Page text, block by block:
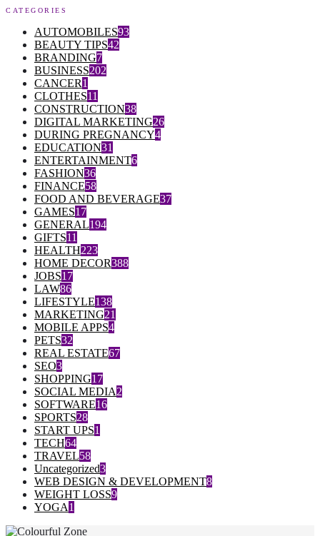
CATEGORIES
AUTOMOBILES93
BEAUTY TIPS42
BRANDING7
BUSINESS202
CANCER1
CLOTHES11
CONSTRUCTION38
DIGITAL MARKETING26
DURING PREGNANCY4
EDUCATION31
ENTERTAINMENT6
FASHION36
FINANCE58
FOOD AND BEVERAGE37
GAMES17
GENERAL194
GIFTS11
HEALTH223
HOME DECOR388
JOBS17
LAW86
LIFESTYLE138
MARKETING21
MOBILE APPS4
PETS32
REAL ESTATE67
SEO3
SHOPPING17
SOCIAL MEDIA2
SOFTWARE16
SPORTS28
START UPS1
TECH64
TRAVEL58
Uncategorized3
WEB DESIGN & DEVELOPMENT8
WEIGHT LOSS9
YOGA1